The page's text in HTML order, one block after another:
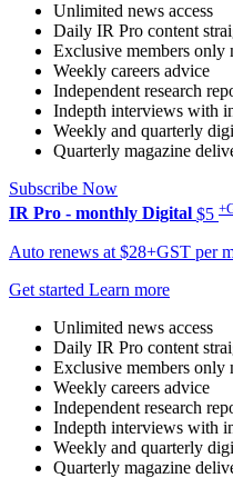
Unlimited news access
Daily IR Pro content
Exclusive members only
Weekly careers advice
Independent research
Indepth interviews with
Weekly and quarterly
Quarterly magazine
Subscribe Now
IR Pro - monthly Digital $5
Auto renews at $28+GST per
Get started Learn more
Unlimited news access
Daily IR Pro content
Exclusive members only
Weekly careers advice
Independent research
Indepth interviews with
Weekly and quarterly
Quarterly magazine